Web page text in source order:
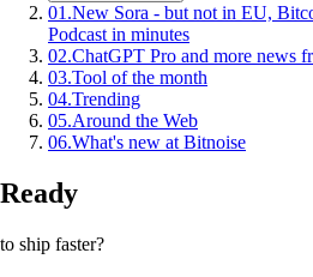
01 .New Sora - but not in EU,
Podcast in minutes
02.ChatGPT Pro and more news
03.Tool of the month
04.Trending
05.Around the Web
06.What's new at Bitnoise
Ready
to ship faster?